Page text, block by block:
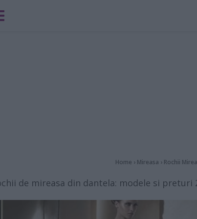
Home › Mireasa › Rochii
de mireasa din dantela: modele si preturi